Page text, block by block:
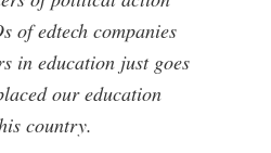
of edtech companies
in education just goes
our education
country.